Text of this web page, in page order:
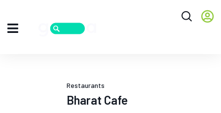
Restaurants
Bharat Cafe